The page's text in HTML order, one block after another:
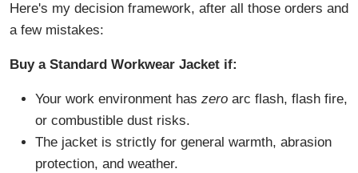
Here's my decision framework, after all those orders and
a few mistakes:
Buy a Standard Workwear Jacket if:
Your work environment has zero arc flash, flash fire,
or combustible dust risks.
The jacket is strictly for general warmth, abrasion
protection, and weather.